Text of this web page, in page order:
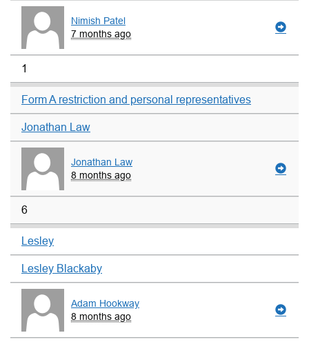
Nimish Patel
7 months ago
1
Form A restriction and personal representatives
Jonathan Law
Jonathan Law
8 months ago
6
Lesley
Lesley Blackaby
Adam Hookway
8 months ago